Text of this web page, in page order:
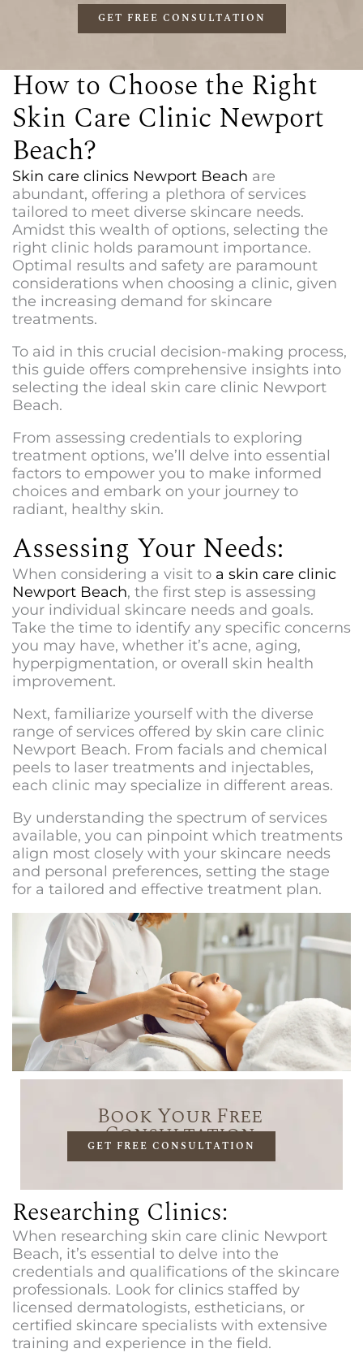
GET FREE CONSULTATION
How to Choose the Right
Skin Care Clinic Newport
Beach?
Skin care clinics Newport Beach are
abundant, offering a plethora of services
tailored to meet diverse skincare needs.
Amidst this wealth of options, selecting the
right clinic holds paramount importance.
Optimal results and safety are paramount
considerations when choosing a clinic, given
the increasing demand for skincare
treatments.
To aid in this crucial decision-making process,
this guide offers comprehensive insights into
selecting the ideal skin care clinic Newport
Beach.
From assessing credentials to exploring
treatment options, we’ll delve into essential
factors to empower you to make informed
choices and embark on your journey to
radiant, healthy skin.
Assessing Your Needs:
When considering a visit to a skin care clinic
Newport Beach, the first step is assessing
your individual skincare needs and goals.
Take the time to identify any specific concerns
you may have, whether it’s acne, aging,
hyperpigmentation, or overall skin health
improvement.
Next, familiarize yourself with the diverse
range of services offered by skin care clinic
Newport Beach. From facials and chemical
peels to laser treatments and injectables,
each clinic may specialize in different areas.
By understanding the spectrum of services
available, you can pinpoint which treatments
align most closely with your skincare needs
and personal preferences, setting the stage
for a tailored and effective treatment plan.
Book Your Free
Consultation
GET FREE CONSULTATION
Researching Clinics:
When researching skin care clinic Newport
Beach, it’s essential to delve into the
credentials and qualifications of the skincare
professionals. Look for clinics staffed by
licensed dermatologists, estheticians, or
certified skincare specialists with extensive
training and experience in the field.